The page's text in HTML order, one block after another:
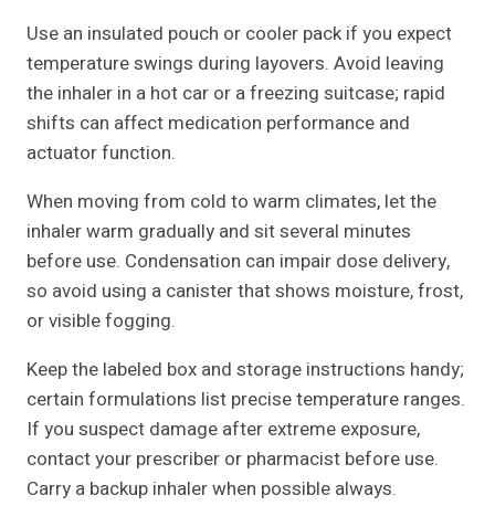
Use an insulated pouch or cooler pack if you expect
temperature swings during layovers. Avoid leaving
the inhaler in a hot car or a freezing suitcase; rapid
shifts can affect medication performance and
actuator function.
When moving from cold to warm climates, let the
inhaler warm gradually and sit several minutes
before use. Condensation can impair dose delivery,
so avoid using a canister that shows moisture, frost,
or visible fogging.
Keep the labeled box and storage instructions handy;
certain formulations list precise temperature ranges.
If you suspect damage after extreme exposure,
contact your prescriber or pharmacist before use.
Carry a backup inhaler when possible always.